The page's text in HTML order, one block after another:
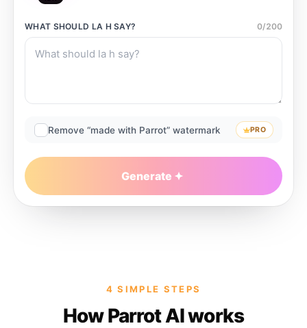
WHAT SHOULD LA H SAY? 0/200
Remove “made with Parrot” watermark PRO
Generate
4 SIMPLE STEPS
How Parrot AI works